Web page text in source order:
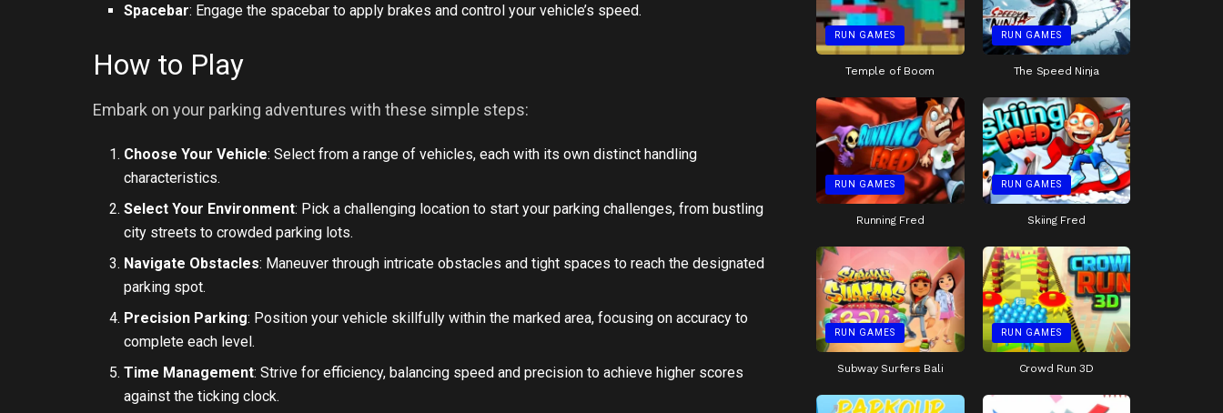
Spacebar: Engage the spacebar to apply brakes and control your vehicle’s speed.
How to Play
Embark on your parking adventures with these simple steps:
Choose Your Vehicle: Select from a range of vehicles, each with its own distinct handling
characteristics.
Select Your Environment: Pick a challenging location to start your parking challenges, from bustling
city streets to crowded parking lots.
Navigate Obstacles: Maneuver through intricate obstacles and tight spaces to reach the designated
parking spot.
Precision Parking: Position your vehicle skillfully within the marked area, focusing on accuracy to
complete each level.
Time Management: Strive for efficiency, balancing speed and precision to achieve higher scores
against the ticking clock.
RUN GAMES
Temple of Boom
RUN GAMES
The Speed Ninja
RUN GAMES
Running Fred
RUN GAMES
Skiing Fred
RUN GAMES
Subway Surfers Bali
RUN GAMES
Crowd Run 3D